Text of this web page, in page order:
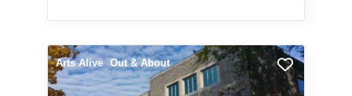
Arts Alive Out & About